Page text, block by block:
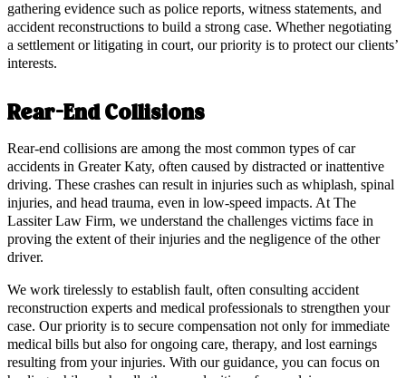
gathering evidence such as police reports, witness statements, and
accident reconstructions to build a strong case. Whether negotiating
a settlement or litigating in court, our priority is to protect our clients’
interests.
Rear-End Collisions
Rear-end collisions are among the most common types of car
accidents in Greater Katy, often caused by distracted or inattentive
driving. These crashes can result in injuries such as whiplash, spinal
injuries, and head trauma, even in low-speed impacts. At The
Lassiter Law Firm, we understand the challenges victims face in
proving the extent of their injuries and the negligence of the other
driver.
We work tirelessly to establish fault, often consulting accident
reconstruction experts and medical professionals to strengthen your
case. Our priority is to secure compensation not only for immediate
medical bills but also for ongoing care, therapy, and lost earnings
resulting from your injuries. With our guidance, you can focus on